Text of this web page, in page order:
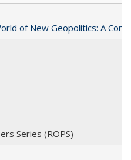
of New Geopolitics: A
Series (ROPS)